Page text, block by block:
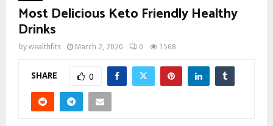
Most Delicious Keto Friendly Healthy
Drinks
by wealthfits March 2, 2020 0 1568
SHARE 0